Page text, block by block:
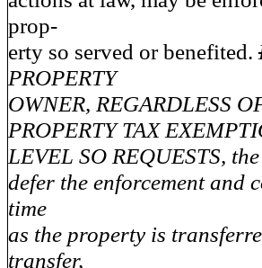
prop-
erty so served or benefited.
PROPERTY
OWNER, REGARDLESS
PROPERTY TAX
LEVEL SO REQUESTS,
defer the enforcement and
time
as the property is
transfer,